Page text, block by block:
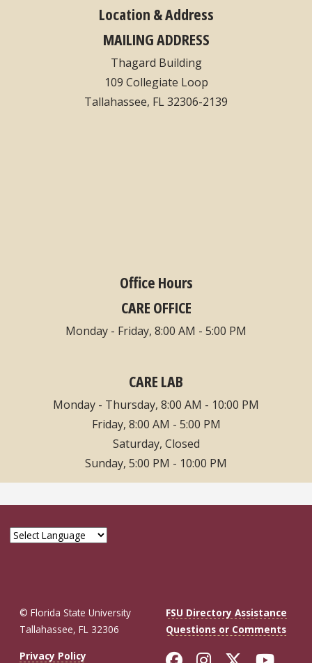
Location & Address
MAILING ADDRESS
Thagard Building
109 Collegiate Loop
Tallahassee, FL 32306-2139
Office Hours
CARE OFFICE
Monday - Friday, 8:00 AM - 5:00 PM
CARE LAB
Monday - Thursday, 8:00 AM - 10:00 PM
Friday, 8:00 AM - 5:00 PM
Saturday, Closed
Sunday, 5:00 PM - 10:00 PM
© Florida State University
Tallahassee, FL 32306
FSU Directory Assistance
Questions or Comments
Privacy Policy